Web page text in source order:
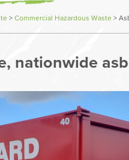
>Commercial Hazardous Waste>
nationwide